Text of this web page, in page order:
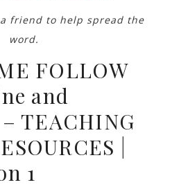
friend to help spread the
word.
FOLLOW
and
TEACHING
|
1